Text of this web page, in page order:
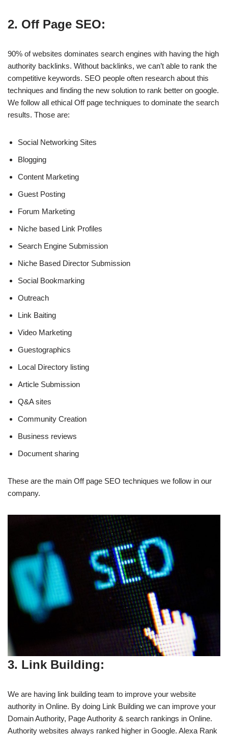
2. Off Page SEO:
90% of websites dominates search engines with having the high
authority backlinks. Without backlinks, we can’t able to rank the
competitive keywords. SEO people often research about this
techniques and finding the new solution to rank better on google.
We follow all ethical Off page techniques to dominate the search
results. Those are:
Social Networking Sites
Blogging
Content Marketing
Guest Posting
Forum Marketing
Niche based Link Profiles
Search Engine Submission
Niche Based Director Submission
Social Bookmarking
Outreach
Link Baiting
Video Marketing
Guestographics
Local Directory listing
Article Submission
Q&A sites
Community Creation
Business reviews
Document sharing
These are the main Off page SEO techniques we follow in our
company.
3. Link Building:
We are having link building team to improve your website
authority in Online. By doing Link Building we can improve your
Domain Authority, Page Authority & search rankings in Online.
Authority websites always ranked higher in Google. Alexa Rank